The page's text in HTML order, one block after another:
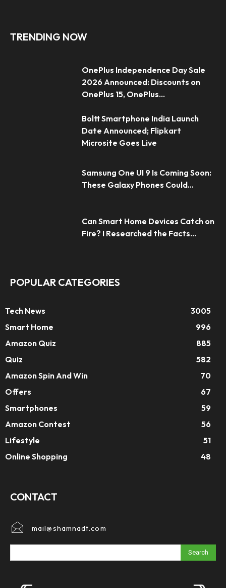
TRENDING NOW
OnePlus Independence Day Sale
2026 Announced: Discounts on
OnePlus 15, OnePlus...
Boltt Smartphone India Launch
Date Announced; Flipkart
Microsite Goes Live
Samsung One UI 9 Is Coming Soon:
These Galaxy Phones Could...
Can Smart Home Devices Catch on
Fire? I Researched the Facts...
POPULAR CATEGORIES
Tech News
3005
Smart Home
996
Amazon Quiz
885
Quiz
582
Amazon Spin And Win
70
Offers
67
Smartphones
59
Amazon Contest
56
Lifestyle
51
Online Shopping
48
CONTACT
mail@shamnadt.com
Search